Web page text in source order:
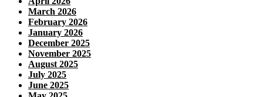
March 2026
February 2026
January 2026
December 2025
November 2025
August 2025
July 2025
June 2025